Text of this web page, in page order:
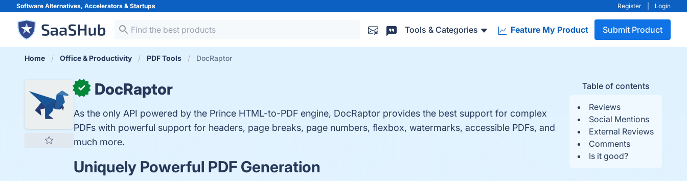
Software Alternatives, Accelerators & Startups Register Login
Tools & Categories Feature My Product Submit Product
Home Office & Productivity PDF Tools DocRaptor
Table of contents
Reviews
Social Mentions
External Reviews
Comments
Is it good?
✓ DocRaptor
As the only API powered by the Prince HTML-to-PDF engine, DocRaptor provides the best support for complex
PDFs with powerful support for headers, page breaks, page numbers, flexbox, watermarks, accessible PDFs, and
much more.
Uniquely Powerful PDF Generation